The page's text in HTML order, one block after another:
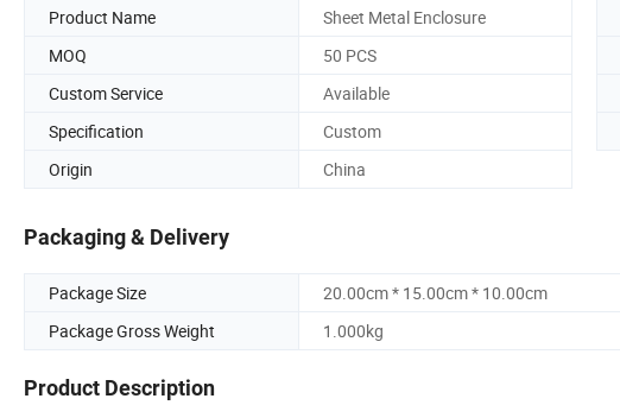
Product Name
Sheet Metal Enclosure
MOQ
50 PCS
Custom Service
Available
Specification
Custom
Origin
China
Packaging & Delivery
Package Size
20.00cm * 15.00cm * 10.00cm
Package Gross Weight
1.000kg
Product Description